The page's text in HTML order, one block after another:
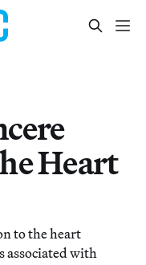
Heart
to the heart
associated with